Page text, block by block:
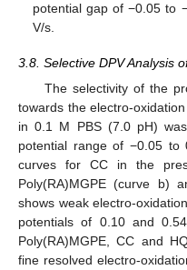
potential gap of −0.05 to
V/s.
3.8. Selective DPV Analysis
The selectivity of the
towards the electro-
in 0.1 M PBS (7.0 pH)
potential range of −0.05 to
curves for CC in the
Poly(RA)MGPE (curve b)
shows weak electro-
potentials of 0.10 and
Poly(RA)MGPE, CC and
fine resolved electro-